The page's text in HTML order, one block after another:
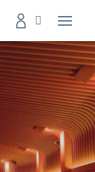
Menu